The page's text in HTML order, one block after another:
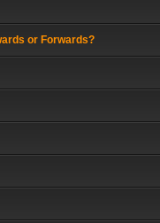
or Forwards?